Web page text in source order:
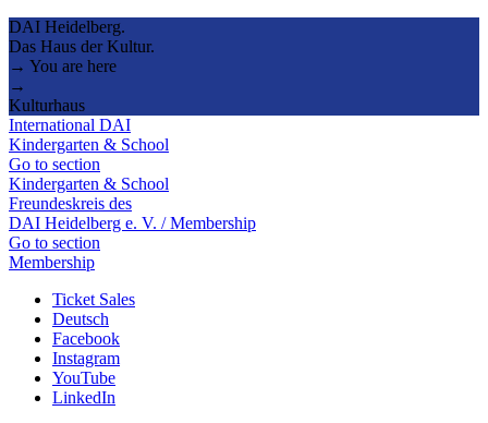
DAI Heidelberg.
Das Haus der Kultur.
→ You are here
→
Kulturhaus
International DAI
Kindergarten & School
Go to section
Kindergarten & School
Freundeskreis des
DAI Heidelberg e. V. / Membership
Go to section
Membership
Ticket Sales
Deutsch
Facebook
Instagram
YouTube
LinkedIn